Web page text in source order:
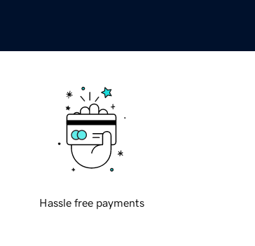
Hassle free payments